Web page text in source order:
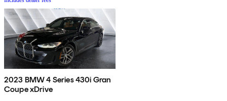
2023 BMW 4 Series 430i Gran
Coupe xDrive